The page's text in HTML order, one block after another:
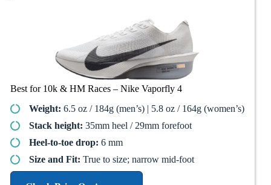
Best for 10k & HM Races – Nike Vaporfly 4​
Weight: 6.5 oz / 184g (men’s) | 5.8 oz / 164g (women’s)
Stack height: 35mm heel / 29mm forefoot
Heel-to-toe drop: 6 mm
Size and Fit: True to size; narrow mid-foot